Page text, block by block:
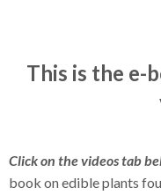
This is the e-
Click on the videos tab
book on edible plants